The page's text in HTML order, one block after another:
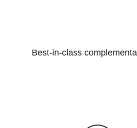
Best-in-class